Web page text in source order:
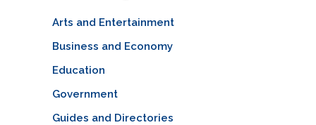
Arts and Entertainment
Business and Economy
Education
Government
Guides and Directories